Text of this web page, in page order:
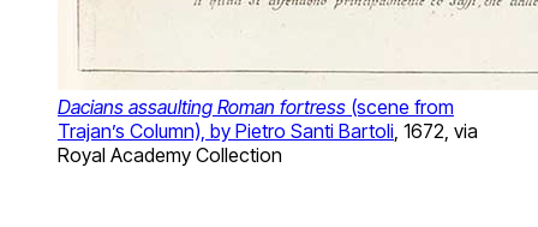
Dacians assaulting Roman fortress (scene from
Trajan’s Column), by Pietro Santi Bartoli , 1672, via
Royal Academy Collection